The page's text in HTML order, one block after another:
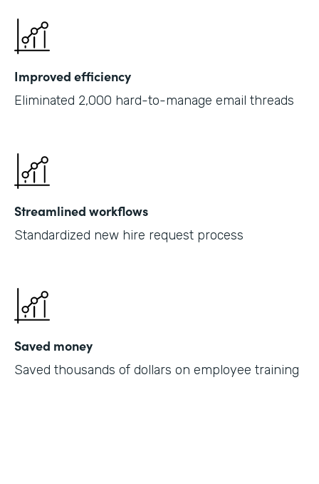
Improved efficiency
Eliminated 2,000 hard-to-manage email threads
Streamlined workflows
Standardized new hire request process
Saved money
Saved thousands of dollars on employee training